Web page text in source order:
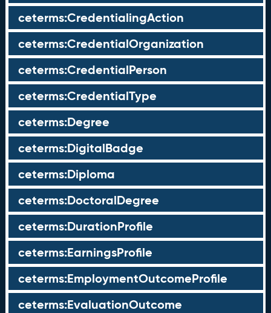
ceterms:CredentialingAction
ceterms:CredentialOrganization
ceterms:CredentialPerson
ceterms:CredentialType
ceterms:Degree
ceterms:DigitalBadge
ceterms:Diploma
ceterms:DoctoralDegree
ceterms:DurationProfile
ceterms:EarningsProfile
ceterms:EmploymentOutcomeProfile
ceterms:EvaluationOutcome